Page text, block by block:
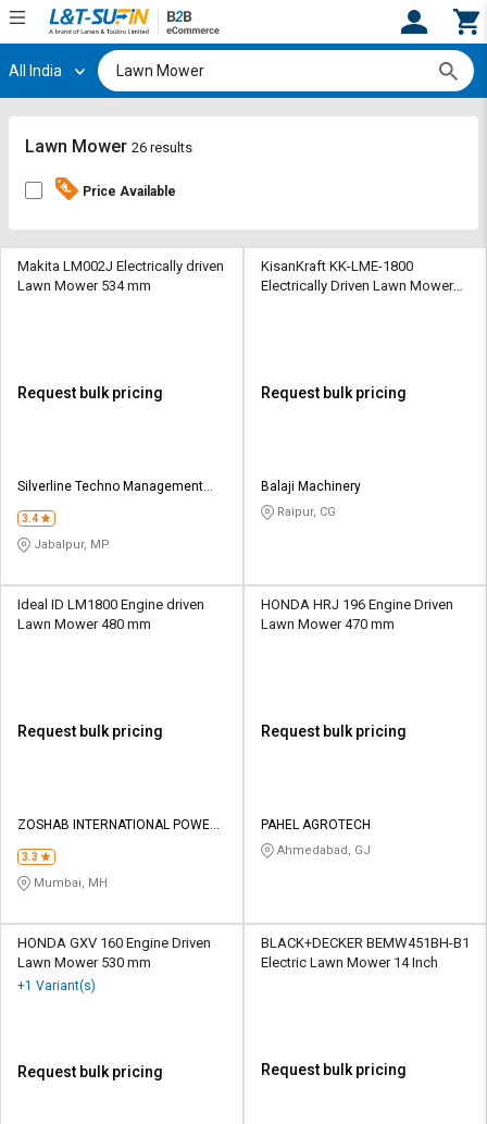
Hi, User
Track
By
Credit
Sell
L&T-
SuFin
தமிழ்
Logout
Track
By
Credit
Sell
L&T-
SuFin
தமிழ்
All India
Lawn Mower 26 results
Price Available
Makita LM002J Electrically driven
Lawn Mower 534 mm
Request bulk pricing
Silverline Techno Management
3.4
Jabalpur, MP
KisanKraft KK-LME-1800
Electrically Driven Lawn Mower
Request bulk pricing
Balaji Machinery
Raipur, CG
Ideal ID LM1800 Engine driven
Lawn Mower 480 mm
Request bulk pricing
ZOSHAB INTERNATIONAL POWER
3.3
Mumbai, MH
HONDA HRJ 196 Engine Driven
Lawn Mower 470 mm
Request bulk pricing
PAHEL AGROTECH
Ahmedabad, GJ
HONDA GXV 160 Engine Driven
Lawn Mower 530 mm
+1 Variant(s)
Request bulk pricing
BLACK+DECKER BEMW451BH-B1
Electric Lawn Mower 14 Inch
Request bulk pricing